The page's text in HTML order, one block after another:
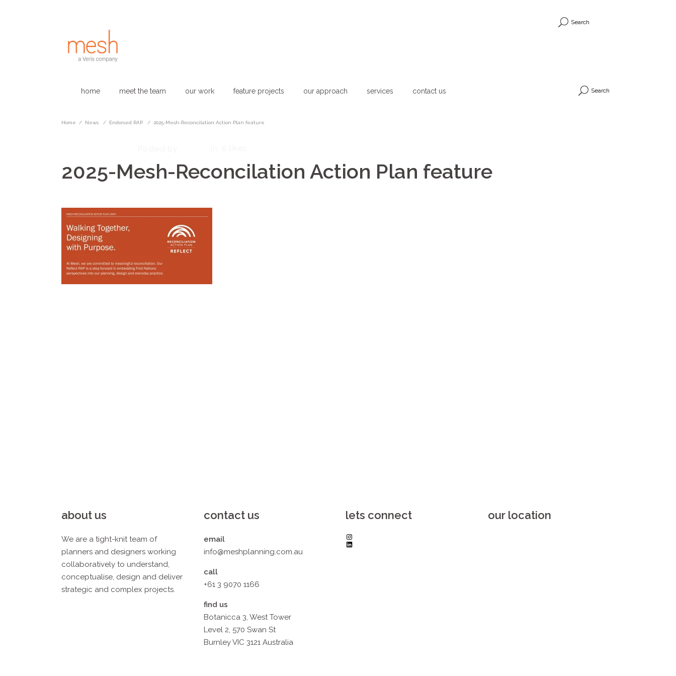
home meet the team our work feature projects our approach services contact us Search
Search
Home / News / Endorsed RAP / 2025-Mesh-Reconcilation Action Plan feature
2025-Mesh-Reconcilation Action Plan feature
about us
We are a tight-knit team of
planners and designers working
collaboratively to understand,
conceptualise, design and deliver
strategic and complex projects.
contact us
email
info@meshplanning.com.au
call
+61 3 9070 1166
find us
Botanicca 3, West Tower
Level 2, 570 Swan St
Burnley VIC 3121 Australia
lets connect
Instagram
LinkedIn
our location